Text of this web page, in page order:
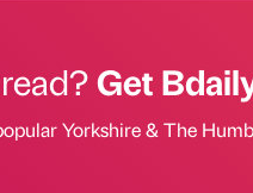
Get
Yorkshire & The